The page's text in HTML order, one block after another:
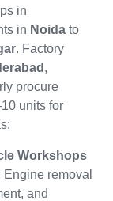
in
in Noida to
. Factory
,
procure
units for
Workshops
Engine removal
and